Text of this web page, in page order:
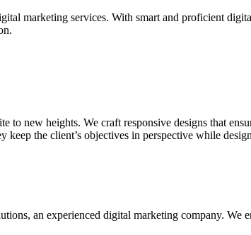
marketing services. With smart and proficient
to new heights. We craft responsive designs that
keep the client’s objectives in perspective while
an experienced digital marketing company.